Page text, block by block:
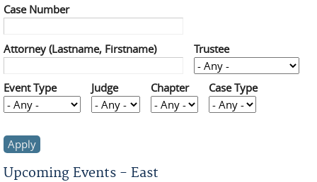
Case Number
Attorney (Lastname, Firstname) Trustee
Event Type Judge Chapter Case Type
Upcoming Events - East